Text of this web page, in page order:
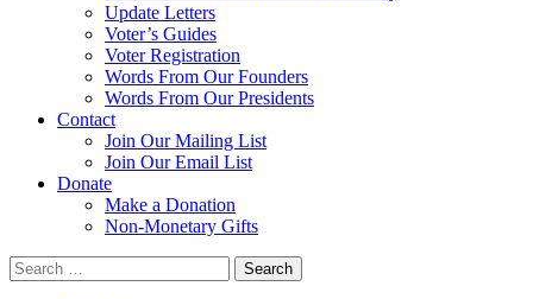
Update Letters
Voter’s Guides
Voter Registration
Words From Our Founders
Words From Our Presidents
Contact
Join Our Mailing List
Join Our Email List
Donate
Make a Donation
Non-Monetary Gifts